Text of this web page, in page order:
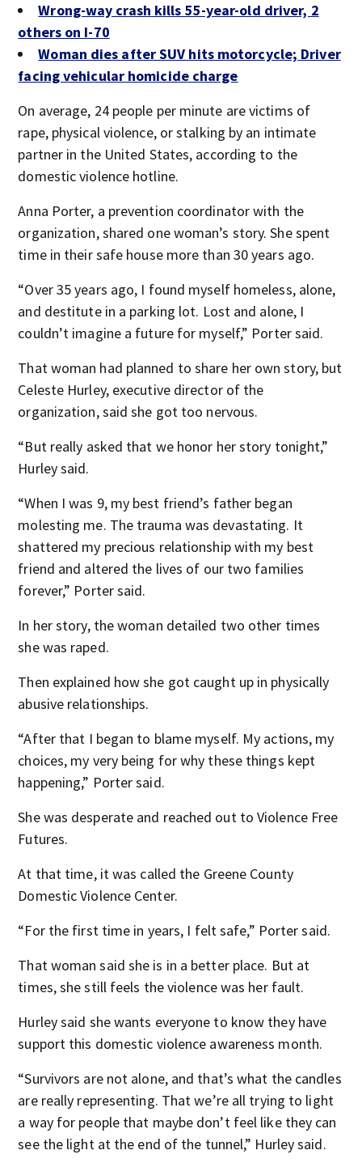
Wrong-way crash kills 55-year-old driver, 2
others on I-70
Woman dies after SUV hits motorcycle; Driver
facing vehicular homicide charge
On average, 24 people per minute are victims of
rape, physical violence, or stalking by an intimate
partner in the United States, according to the
domestic violence hotline.
Anna Porter, a prevention coordinator with the
organization, shared one woman’s story. She spent
time in their safe house more than 30 years ago.
“Over 35 years ago, I found myself homeless, alone,
and destitute in a parking lot. Lost and alone, I
couldn’t imagine a future for myself,” Porter said.
That woman had planned to share her own story, but
Celeste Hurley, executive director of the
organization, said she got too nervous.
“But really asked that we honor her story tonight,”
Hurley said.
“When I was 9, my best friend’s father began
molesting me. The trauma was devastating. It
shattered my precious relationship with my best
friend and altered the lives of our two families
forever,” Porter said.
In her story, the woman detailed two other times
she was raped.
Then explained how she got caught up in physically
abusive relationships.
“After that I began to blame myself. My actions, my
choices, my very being for why these things kept
happening,” Porter said.
She was desperate and reached out to Violence Free
Futures.
At that time, it was called the Greene County
Domestic Violence Center.
“For the first time in years, I felt safe,” Porter said.
That woman said she is in a better place. But at
times, she still feels the violence was her fault.
Hurley said she wants everyone to know they have
support this domestic violence awareness month.
“Survivors are not alone, and that’s what the candles
are really representing. That we’re all trying to light
a way for people that maybe don’t feel like they can
see the light at the end of the tunnel,” Hurley said.